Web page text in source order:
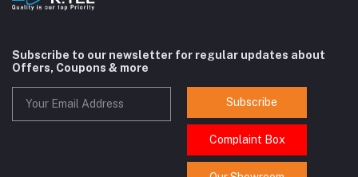
Subscribe to our newsletter for regular updates about
Offers, Coupons & more
Subscribe
Complaint Box